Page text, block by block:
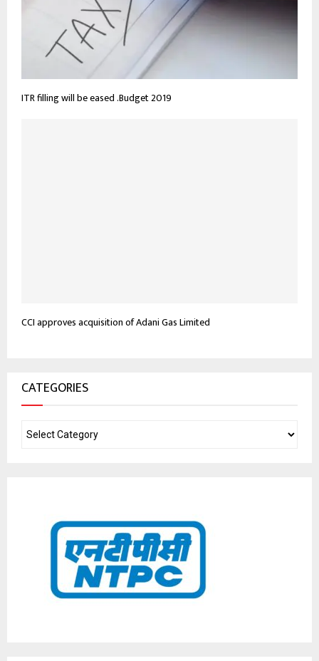
ITR filling will be eased .Budget 2019
CCI approves acquisition of Adani Gas Limited
CATEGORIES